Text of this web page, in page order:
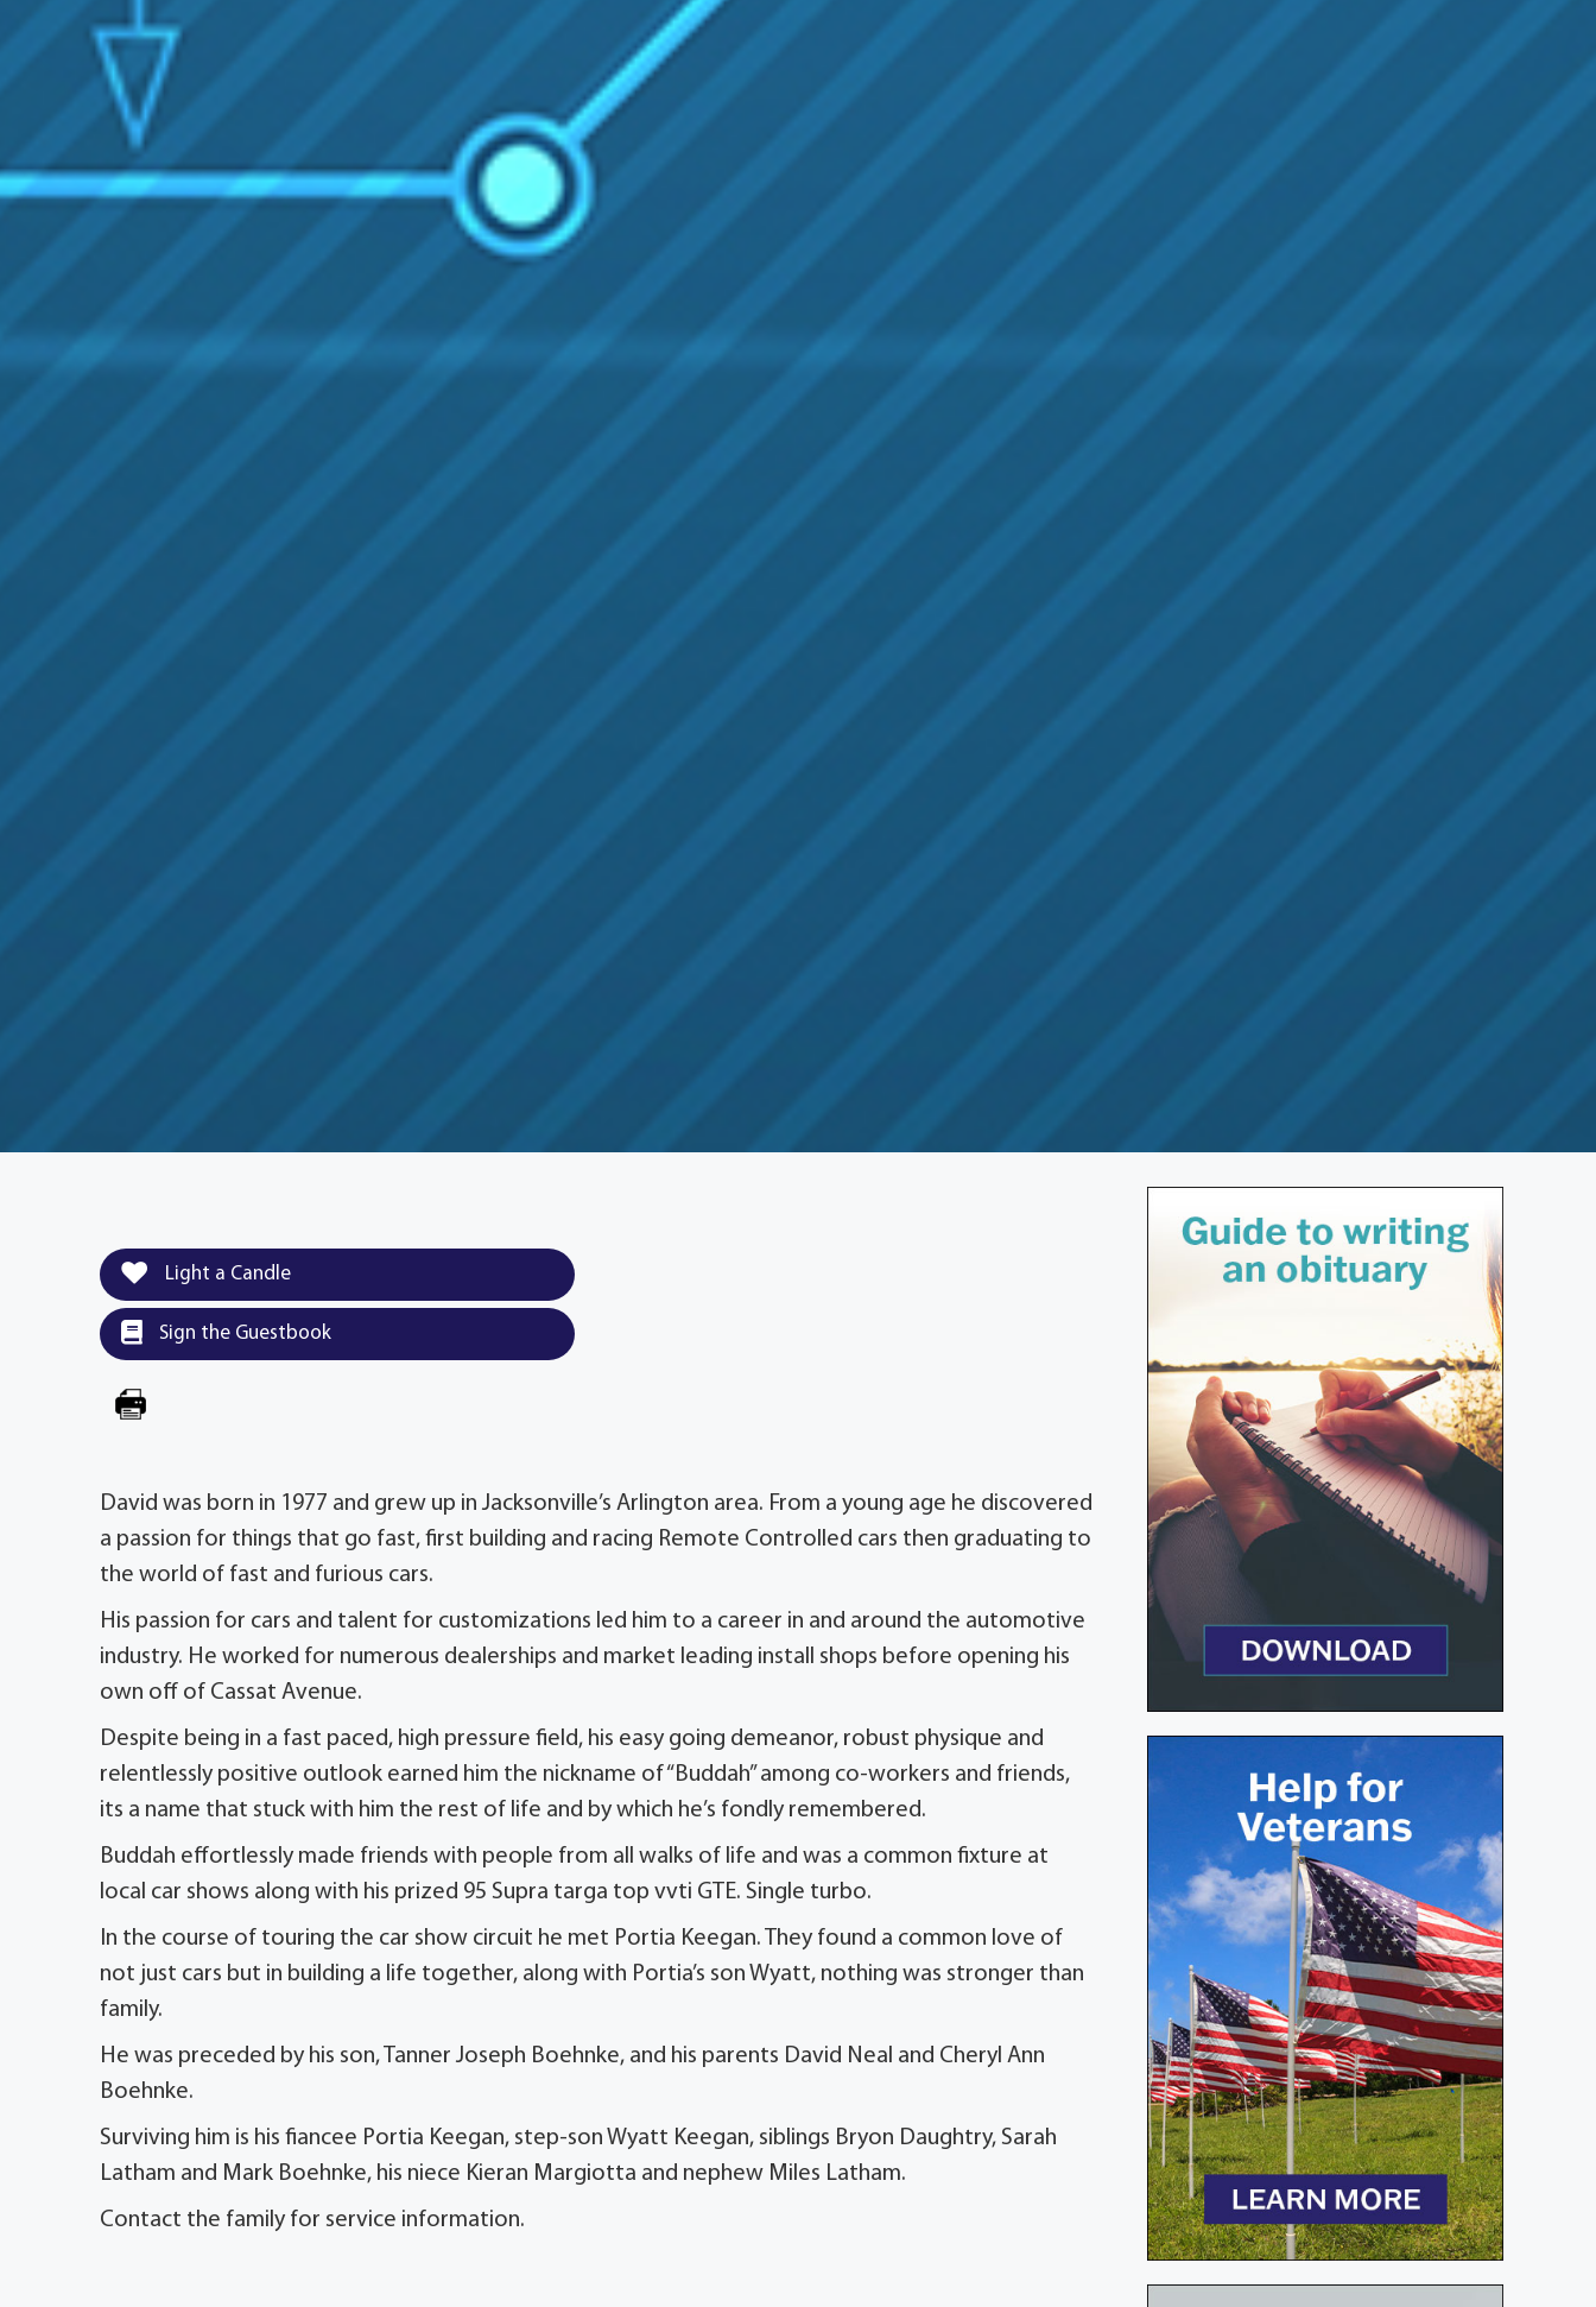
Light a Candle
Sign the Guestbook
David was born in 1977 and grew up in Jacksonville’s Arlington area. From a young age he discovered
a passion for things that go fast, first building and racing Remote Controlled cars then graduating to
the world of fast and furious cars.
His passion for cars and talent for customizations led him to a career in and around the automotive
industry. He worked for numerous dealerships and market leading install shops before opening his
own off of Cassat Avenue.
Despite being in a fast paced, high pressure field, his easy going demeanor, robust physique and
relentlessly positive outlook earned him the nickname of “Buddah” among co-workers and friends,
its a name that stuck with him the rest of life and by which he’s fondly remembered.
Buddah effortlessly made friends with people from all walks of life and was a common fixture at
local car shows along with his prized 95 Supra targa top vvti GTE. Single turbo.
In the course of touring the car show circuit he met Portia Keegan. They found a common love of
not just cars but in building a life together, along with Portia’s son Wyatt, nothing was stronger than
family.
He was preceded by his son, Tanner Joseph Boehnke, and his parents David Neal and Cheryl Ann
Boehnke.
Surviving him is his fiancee Portia Keegan, step-son Wyatt Keegan, siblings Bryon Daughtry, Sarah
Latham and Mark Boehnke, his niece Kieran Margiotta and nephew Miles Latham.
Contact the family for service information.